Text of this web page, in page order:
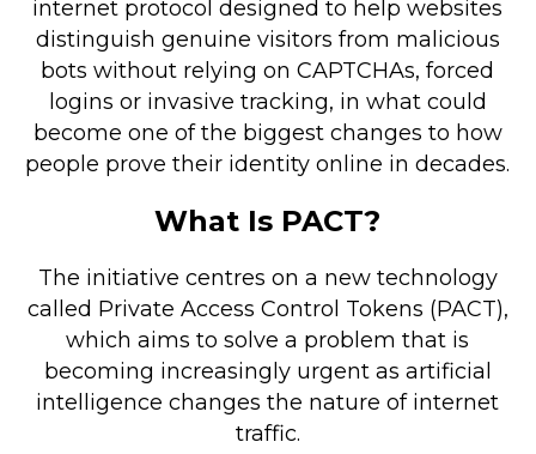
Retail Store
Repairs & Upgrades
Who we serve
Gallery
Reviews
Contact
internet protocol designed to help websites
distinguish genuine visitors from malicious
bots without relying on CAPTCHAs, forced
logins or invasive tracking, in what could
become one of the biggest changes to how
people prove their identity online in decades.
What Is PACT?
The initiative centres on a new technology
called Private Access Control Tokens (PACT),
which aims to solve a problem that is
becoming increasingly urgent as artificial
intelligence changes the nature of internet
traffic.